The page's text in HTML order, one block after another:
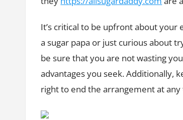
It’s critical to be upfront about
a sugar papa or just curious about
be sure that you are not wasting
advantages you seek. Additionally,
right to end the arrangement at